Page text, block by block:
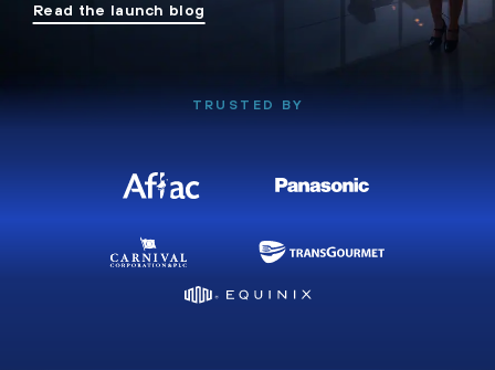
Read the launch blog
TRUSTED BY